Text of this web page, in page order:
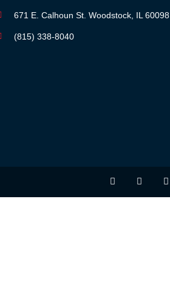
671 E. Calhoun St. Woodstock, IL 60098
(815) 338-8040